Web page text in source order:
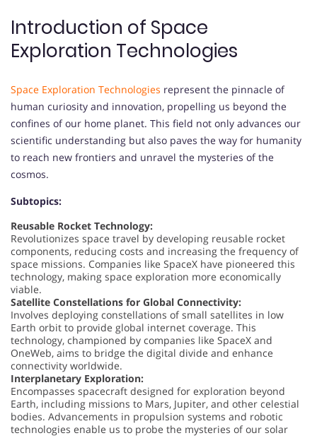
Introduction of Space
Exploration Technologies
Space Exploration Technologies represent the pinnacle of
human curiosity and innovation, propelling us beyond the
confines of our home planet. This field not only advances our
scientific understanding but also paves the way for humanity
to reach new frontiers and unravel the mysteries of the
cosmos.
Subtopics:
Reusable Rocket Technology:
Revolutionizes space travel by developing reusable rocket
components, reducing costs and increasing the frequency of
space missions. Companies like SpaceX have pioneered this
technology, making space exploration more economically
viable.
Satellite Constellations for Global Connectivity:
Involves deploying constellations of small satellites in low
Earth orbit to provide global internet coverage. This
technology, championed by companies like SpaceX and
OneWeb, aims to bridge the digital divide and enhance
connectivity worldwide.
Interplanetary Exploration:
Encompasses spacecraft designed for exploration beyond
Earth, including missions to Mars, Jupiter, and other celestial
bodies. Advancements in propulsion systems and robotic
technologies enable us to probe the mysteries of our solar